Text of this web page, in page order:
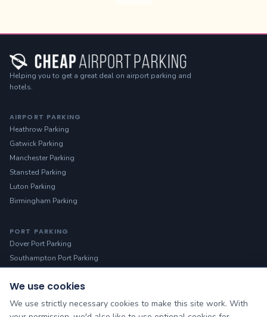
Helping you to get a great deal on airport parking and
hotels.
AIRPORT PARKING
Heathrow Parking
Gatwick Parking
Manchester Parking
Stansted Parking
Luton Parking
Birmingham Parking
PORT PARKING
Dover Port Parking
Southampton Port Parking
HELP
Manage Booking
We use cookies
We use strictly necessary cookies to make this site work. With